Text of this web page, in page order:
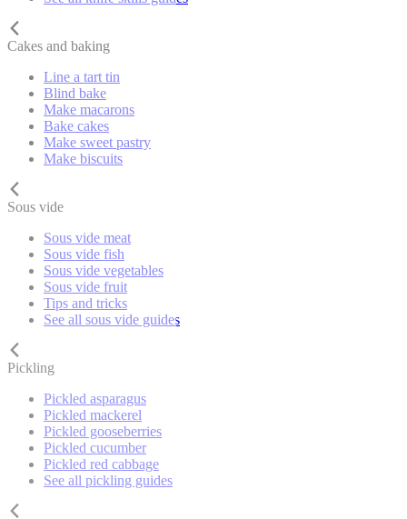
Cakes and baking
Line a tart tin
Blind bake
Make macarons
Bake cakes
Make sweet pastry
Make biscuits
Sous vide
Sous vide meat
Sous vide fish
Sous vide vegetables
Sous vide fruit
Tips and tricks
See all sous vide guides
Pickling
Pickled asparagus
Pickled mackerel
Pickled gooseberries
Pickled cucumber
Pickled red cabbage
See all pickling guides